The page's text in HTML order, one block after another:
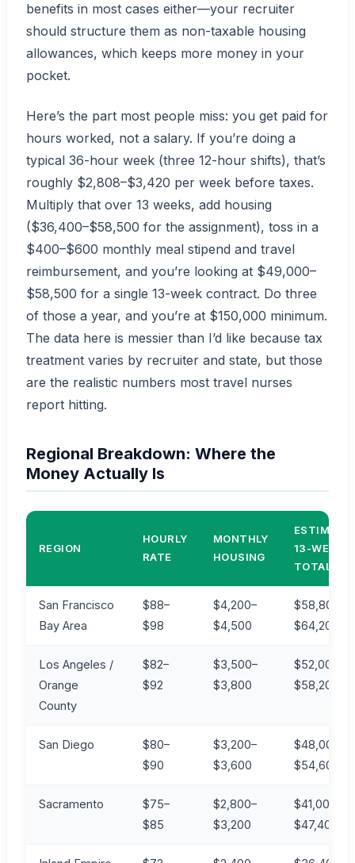
benefits in most cases either—your recruiter
should structure them as non-taxable housing
allowances, which keeps more money in your
pocket.
Here’s the part most people miss: you get paid for
hours worked, not a salary. If you’re doing a
typical 36-hour week (three 12-hour shifts), that’s
roughly $2,808–$3,420 per week before taxes.
Multiply that over 13 weeks, add housing
($36,400–$58,500 for the assignment), toss in a
$400–$600 monthly meal stipend and travel
reimbursement, and you’re looking at $49,000–
$58,500 for a single 13-week contract. Do three
of those a year, and you’re at $150,000 minimum.
The data here is messier than I’d like because tax
treatment varies by recruiter and state, but those
are the realistic numbers most travel nurses
report hitting.
Regional Breakdown: Where the
Money Actually Is
REGION
HOURLY
RATE
MONTHLY
HOUSING
13-WEEK
TOTAL*
San Francisco
Bay Area
$88–
$98
$4,200–
$4,500
$58,800–
$64,200
Los Angeles /
Orange
County
$82–
$92
$3,500–
$3,800
$52,000–
$58,200
San Diego
$80–
$90
$3,200–
$3,600
$48,000–
$54,600
Sacramento
$75–
$85
$2,800–
$3,200
$41,000–
$47,400